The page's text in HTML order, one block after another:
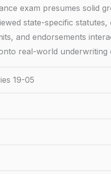
exam presumes solid
state-specific
and endorsements
real-world underwriting
19-05